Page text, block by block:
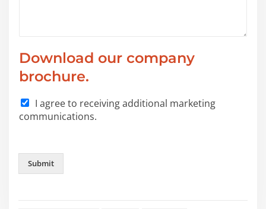
Download our company
brochure.
I agree to receiving additional marketing
communications.
Submit